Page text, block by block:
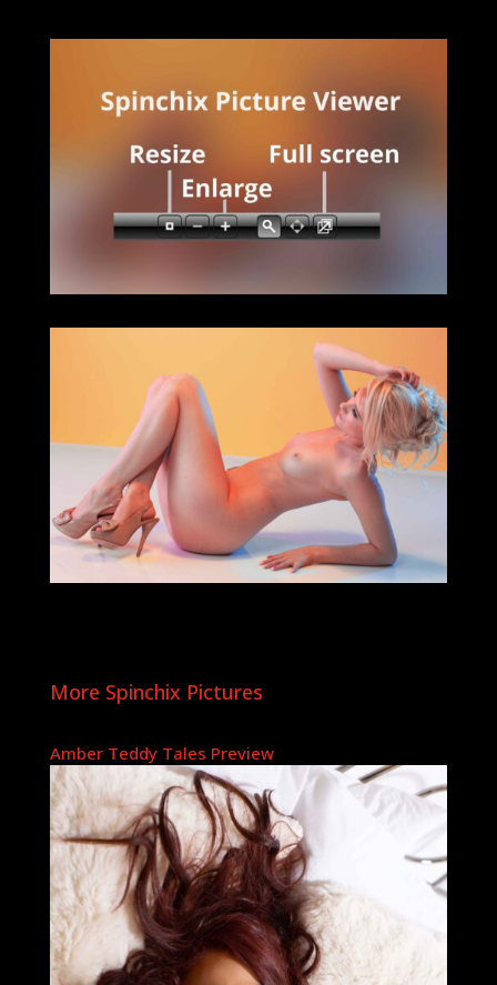
More Spinchix Pictures
Amber Teddy Tales Preview